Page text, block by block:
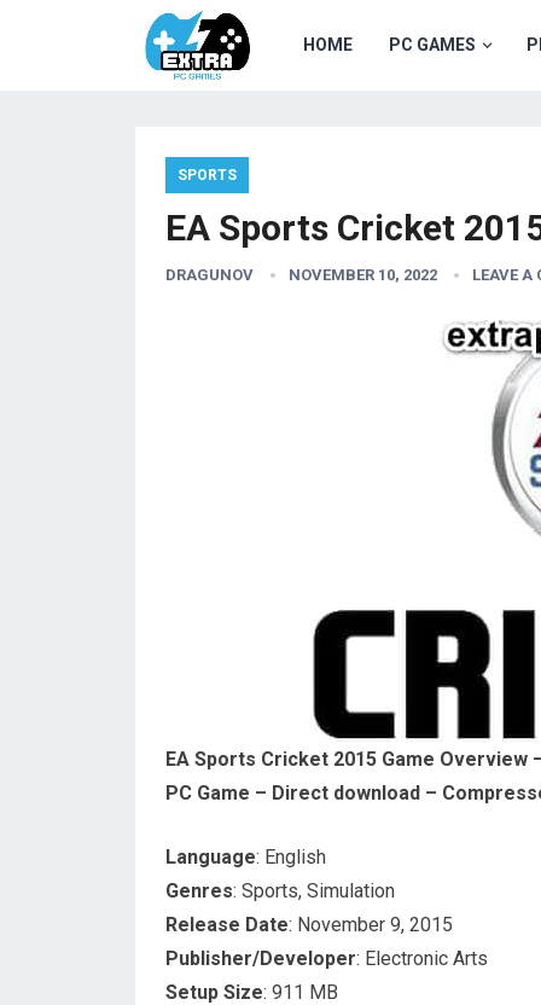
HOME PC GAMES
SPORTS
EA Sports Cricket
DRAGUNOV NOVEMBER 10, 2022 LEAVE A
EA Sports Cricket 2015 Game Overview
PC Game – Direct download –
Language: English
Genres: Sports, Simulation
Release Date: November 9, 2015
Publisher/Developer: Electronic Arts
Setup Size: 911 MB